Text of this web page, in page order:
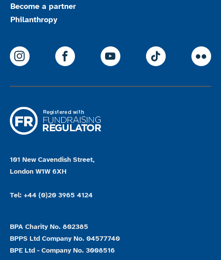
Become a partner
Philanthropy
ParalympicsGB Instagram
ParalympicsGB Facebook
ParalympicsGB
101 New Cavendish Street,
London W1W 6XH
Tel: +44 (0)20 3965 4124
BPA Charity No. 802385
BPPS Ltd Company No. 04577740
BPE Ltd - Company No. 3008516